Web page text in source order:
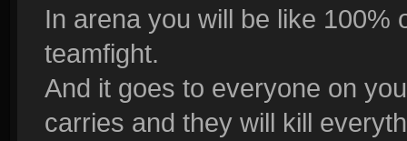
In arena you will be like 100%
teamfight.
And it goes to everyone on
carries and they will kill